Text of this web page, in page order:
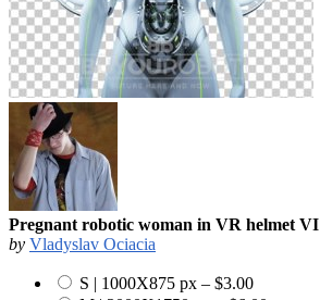
Pregnant robotic woman in VR helmet VI
by Vladyslav Ociacia
S | 1000X875 px – $3.00